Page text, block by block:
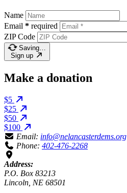
Name
Email * required
ZIP Code
Saving…
Sign up
Make a donation
$5
$25
$50
$100
Email: info@nelancasterdems.org
Phone: 402-476-2268
Address:
P.O. Box 83213
Lincoln, NE 68501